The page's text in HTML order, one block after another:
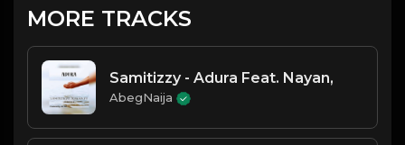
MORE TRACKS
Samitizzy - Adura Feat. Nayan,
AbegNaija